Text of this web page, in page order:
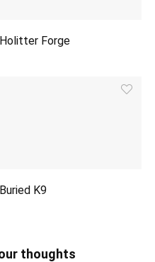
Holitter Forge
Buried K9
thoughts